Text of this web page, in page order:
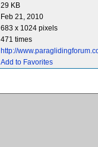
29 KB
Feb 21, 2010
683 x 1024 pixels
471 times
http://
Add to Favorites